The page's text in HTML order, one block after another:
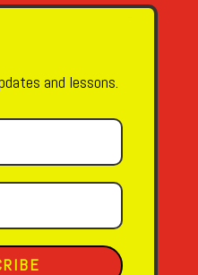
and lessons.